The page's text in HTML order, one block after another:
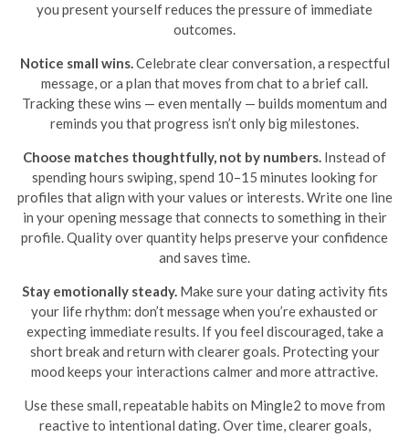
you present yourself reduces the pressure of immediate
outcomes.
Notice small wins.Celebrate clear conversation, a respectful
message, or a plan that moves from chat to a brief call.
Tracking these wins — even mentally — builds momentum and
reminds you that progress isn’t only big milestones.
Choose matches thoughtfully, not by numbers. Instead of
spending hours swiping, spend 10–15 minutes looking for
profiles that align with your values or interests. Write one line
in your opening message that connects to something in their
profile. Quality over quantity helps preserve your confidence
and saves time.
Stay emotionally steady.Make sure your dating activity fits
your life rhythm: don’t message when you’re exhausted or
expecting immediate results. If you feel discouraged, take a
short break and return with clearer goals. Protecting your
mood keeps your interactions calmer and more attractive.
Use these small, repeatable habits on Mingle2 to move from
reactive to intentional dating. Over time, clearer goals,